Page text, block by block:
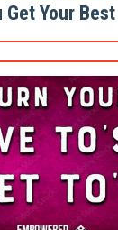
Get Your